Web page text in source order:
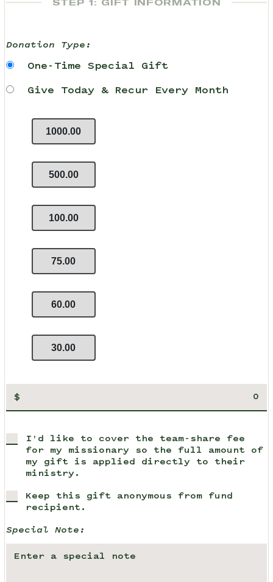
STEP 1: GIFT INFORMATION
Donation Type:
One-Time Special Gift
Give Today & Recur Every Month
1000.00
500.00
100.00
75.00
60.00
30.00
$
I'd like to cover the team-share fee
for my missionary so the full amount of
my gift is applied directly to their
ministry.
Keep this gift anonymous from fund
recipient.
Special Note: